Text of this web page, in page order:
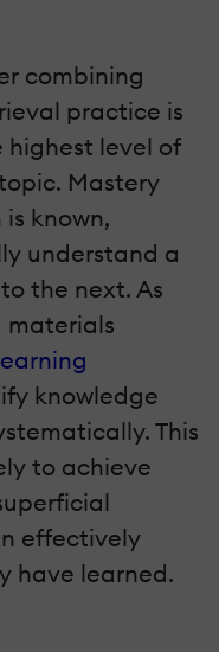
combining
practice is
level of
Mastery
known,
understand a
the next. As
materials
knowledge
This
to achieve
effectively
have learned.